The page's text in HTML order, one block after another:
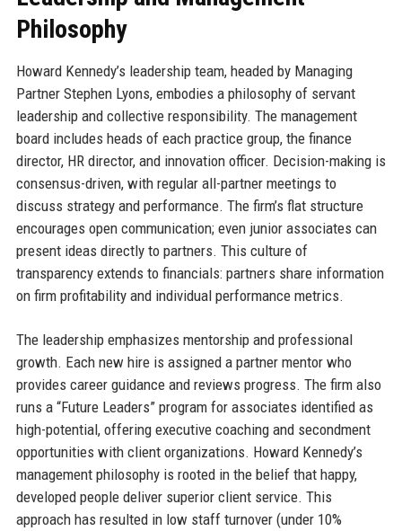
Philosophy
Howard Kennedy’s leadership team, headed by Managing
Partner Stephen Lyons, embodies a philosophy of servant
leadership and collective responsibility. The management
board includes heads of each practice group, the finance
director, HR director, and innovation officer. Decision-making is
consensus-driven, with regular all-partner meetings to
discuss strategy and performance. The firm’s flat structure
encourages open communication; even junior associates can
present ideas directly to partners. This culture of
transparency extends to financials: partners share information
on firm profitability and individual performance metrics.
The leadership emphasizes mentorship and professional
growth. Each new hire is assigned a partner mentor who
provides career guidance and reviews progress. The firm also
runs a “Future Leaders” program for associates identified as
high-potential, offering executive coaching and secondment
opportunities with client organizations. Howard Kennedy’s
management philosophy is rooted in the belief that happy,
developed people deliver superior client service. This
approach has resulted in low staff turnover (under 10%